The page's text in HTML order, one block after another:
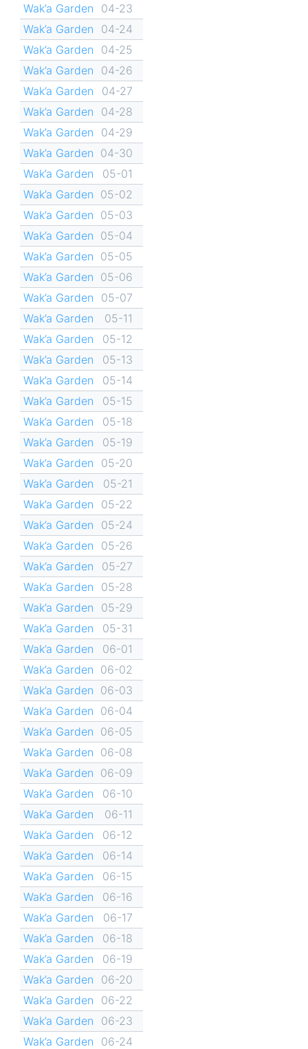
Wak’a Garden
04-23
Wak’a Garden
04-24
Wak’a Garden
04-25
Wak’a Garden
04-26
Wak’a Garden
04-27
Wak’a Garden
04-28
Wak’a Garden
04-29
Wak’a Garden 04-30
Wak’a Garden
05-01
Wak’a Garden 05-02
Wak’a Garden 05-03
Wak’a Garden 05-04
Wak’a Garden 05-05
Wak’a Garden 05-06
Wak’a Garden
05-07
Wak’a Garden
05-11
Wak’a Garden
05-12
Wak’a Garden
05-13
Wak’a Garden
05-14
Wak’a Garden
05-15
Wak’a Garden
05-18
Wak’a Garden
05-19
Wak’a Garden
05-20
Wak’a Garden
05-21
Wak’a Garden
05-22
Wak’a Garden
05-24
Wak’a Garden
05-26
Wak’a Garden
05-27
Wak’a Garden
05-28
Wak’a Garden
05-29
Wak’a Garden
05-31
Wak’a Garden
06-01
Wak’a Garden 06-02
Wak’a Garden 06-03
Wak’a Garden 06-04
Wak’a Garden 06-05
Wak’a Garden 06-08
Wak’a Garden 06-09
Wak’a Garden
06-10
Wak’a Garden
06-11
Wak’a Garden
06-12
Wak’a Garden
06-14
Wak’a Garden
06-15
Wak’a Garden
06-16
Wak’a Garden
06-17
Wak’a Garden
06-18
Wak’a Garden
06-19
Wak’a Garden
06-20
Wak’a Garden
06-22
Wak’a Garden
06-23
Wak’a Garden
06-24